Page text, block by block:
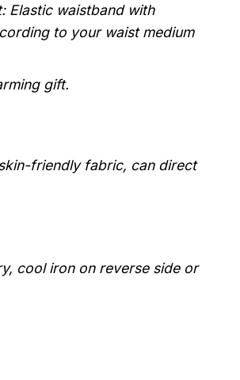
Elastic waistband with
to your waist medium
gift.
friendly fabric, can direct
cool iron on reverse side or